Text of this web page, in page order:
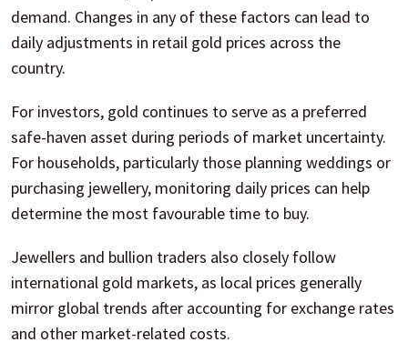
demand. Changes in any of these factors can lead to
daily adjustments in retail gold prices across the
country.
For investors, gold continues to serve as a preferred
safe-haven asset during periods of market uncertainty.
For households, particularly those planning weddings or
purchasing jewellery, monitoring daily prices can help
determine the most favourable time to buy.
Jewellers and bullion traders also closely follow
international gold markets, as local prices generally
mirror global trends after accounting for exchange rates
and other market-related costs.